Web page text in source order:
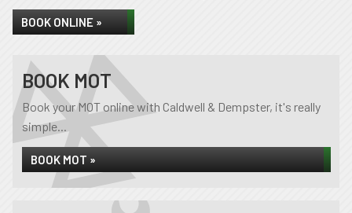
BOOK ONLINE »
BOOK MOT
Book your MOT online with Caldwell & Dempster, it's really
simple...
BOOK MOT »